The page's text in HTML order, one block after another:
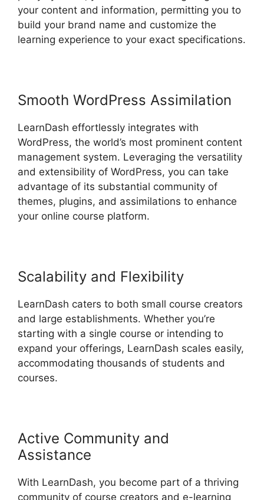
your content and information, permitting you to
build your brand name and customize the
learning experience to your exact specifications.
Smooth WordPress Assimilation
LearnDash effortlessly integrates with
WordPress, the world’s most prominent content
management system. Leveraging the versatility
and extensibility of WordPress, you can take
advantage of its substantial community of
themes, plugins, and assimilations to enhance
your online course platform.
Scalability and Flexibility
LearnDash caters to both small course creators
and large establishments. Whether you’re
starting with a single course or intending to
expand your offerings, LearnDash scales easily,
accommodating thousands of students and
courses.
Active Community and
Assistance
With LearnDash, you become part of a thriving
community of course creators and e-learning